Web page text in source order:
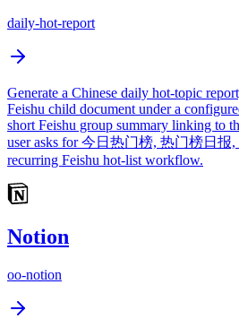
daily-hot-report
Generate a Chinese daily hot-topic
Feishu child document under a
short Feishu group summary linking to
user asks for 今日热门榜, 热门榜日报,
recurring Feishu hot-list workflow.
Notion
oo-notion